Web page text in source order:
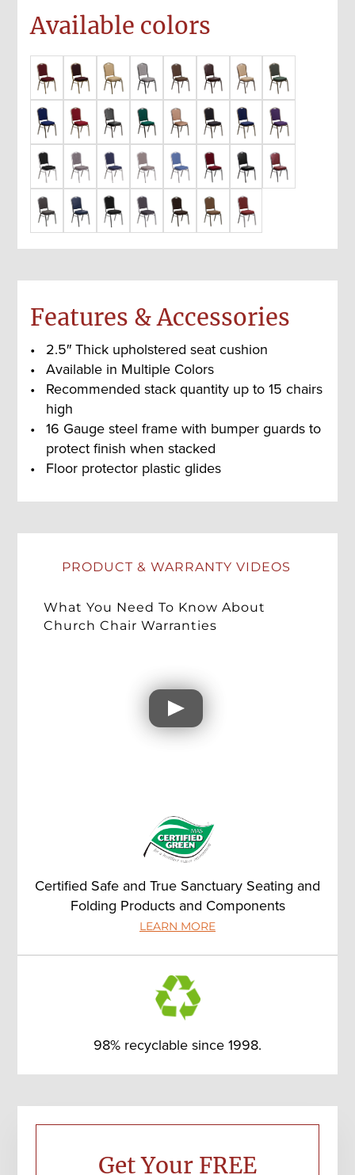
Available colors
Features & Accessories
2.5″ Thick upholstered seat cushion
Available in Multiple Colors
Recommended stack quantity up to 15 chairs
high
16 Gauge steel frame with bumper guards to
protect finish when stacked
Floor protector plastic glides
PRODUCT & WARRANTY VIDEOS
What You Need To Know About
Church Chair Warranties
Certified Safe and True Sanctuary Seating and
Folding Products and Components
LEARN MORE
98% recyclable since 1998.
Primary
Get Your FREE